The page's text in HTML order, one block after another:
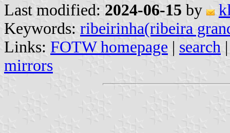
Last modified: 2024-06-15 by
Keywords: ribeirinha(ribeira
Links: FOTW homepage | search
mirrors